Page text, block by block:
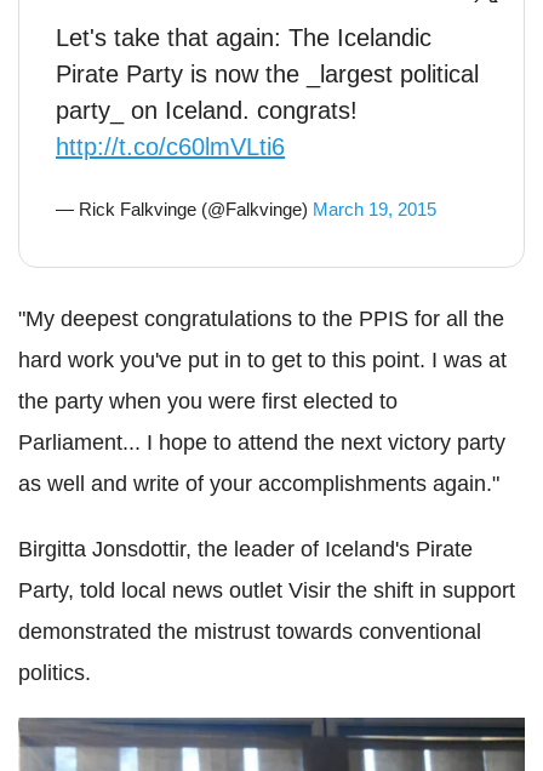
Let's take that again: The Icelandic
Pirate Party is now the _largest political
party_ on Iceland. congrats!
http://t.co/c60lmVLti6
— Rick Falkvinge (@Falkvinge) March 19, 2015
"My deepest congratulations to the PPIS for all the
hard work you've put in to get to this point. I was at
the party when you were first elected to
Parliament... I hope to attend the next victory party
as well and write of your accomplishments again."
Birgitta Jonsdottir, the leader of Iceland's Pirate
Party, told local news outlet Visir the shift in support
demonstrated the mistrust towards conventional
politics.